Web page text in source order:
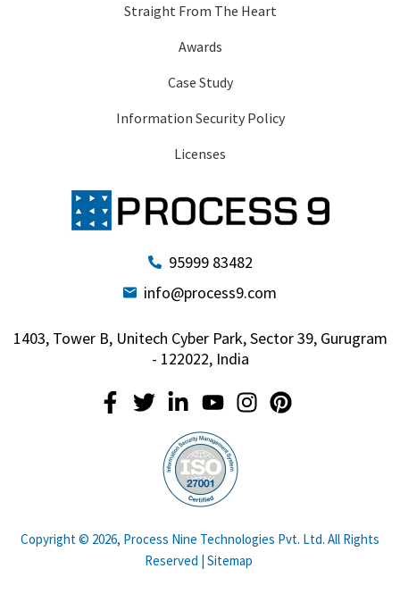
Straight From The Heart
Awards
Case Study
Information Security Policy
Licenses
95999 83482
info@process9.com
1403, Tower B, Unitech Cyber Park, Sector 39, Gurugram
- 122022, India
Copyright © 2026, Process Nine Technologies Pvt. Ltd. All Rights
Reserved | Sitemap